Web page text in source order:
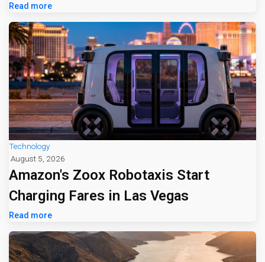
Read more
Technology
August 5, 2026
Amazon's Zoox Robotaxis Start
Charging Fares in Las Vegas
Read more